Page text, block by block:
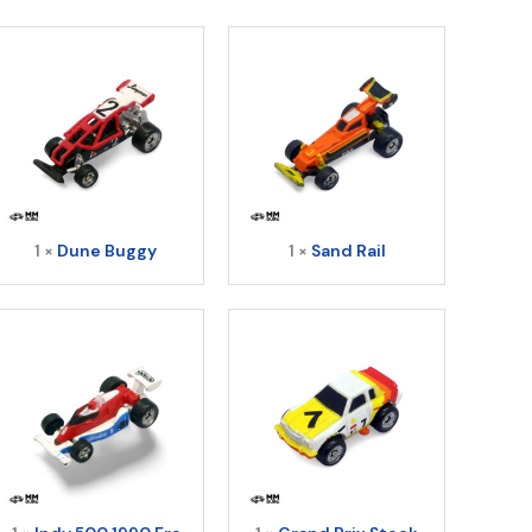
1 × Dune Buggy 1 × Sand Rail